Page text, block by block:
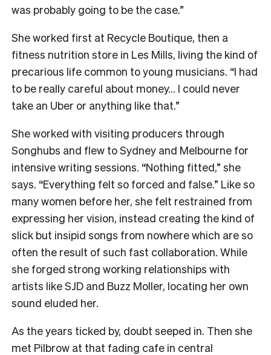
was probably going to be the case.”
She worked first at Recycle Boutique, then a
fitness nutrition store in Les Mills, living the kind of
precarious life common to young musicians. “I had
to be really careful about money… I could never
take an Uber or anything like that.”
She worked with visiting producers through
Songhubs and flew to Sydney and Melbourne for
intensive writing sessions. “Nothing fitted,” she
says. “Everything felt so forced and false.” Like so
many women before her, she felt restrained from
expressing her vision, instead creating the kind of
slick but insipid songs from nowhere which are so
often the result of such fast collaboration. While
she forged strong working relationships with
artists like SJD and Buzz Moller, locating her own
sound eluded her.
As the years ticked by, doubt seeped in. Then she
met Pilbrow at that fading cafe in central